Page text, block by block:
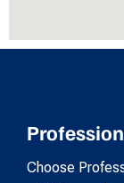
Choose